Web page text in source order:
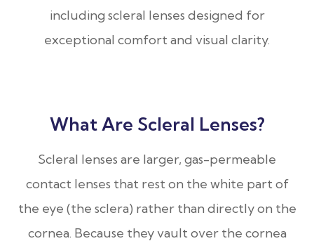
including scleral lenses designed for
exceptional comfort and visual clarity.
What Are Scleral Lenses?
Scleral lenses are larger, gas-permeable
contact lenses that rest on the white part of
the eye (the sclera) rather than directly on the
cornea. Because they vault over the cornea